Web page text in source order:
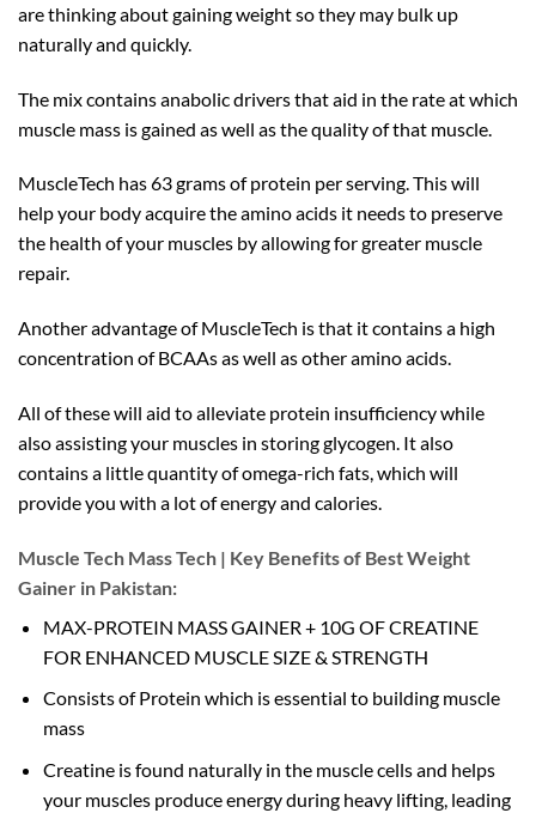
are thinking about gaining weight so they may bulk up
naturally and quickly.
The mix contains anabolic drivers that aid in the rate at which
muscle mass is gained as well as the quality of that muscle.
MuscleTech has 63 grams of protein per serving. This will
help your body acquire the amino acids it needs to preserve
the health of your muscles by allowing for greater muscle
repair.
Another advantage of MuscleTech is that it contains a high
concentration of BCAAs as well as other amino acids.
All of these will aid to alleviate protein insufficiency while
also assisting your muscles in storing glycogen. It also
contains a little quantity of omega-rich fats, which will
provide you with a lot of energy and calories.
Muscle Tech Mass Tech | Key Benefits of Best Weight
Gainer in Pakistan:
MAX-PROTEIN MASS GAINER + 10G OF CREATINE
FOR ENHANCED MUSCLE SIZE & STRENGTH
Consists of Protein which is essential to building muscle
mass
Creatine is found naturally in the muscle cells and helps
your muscles produce energy during heavy lifting, leading